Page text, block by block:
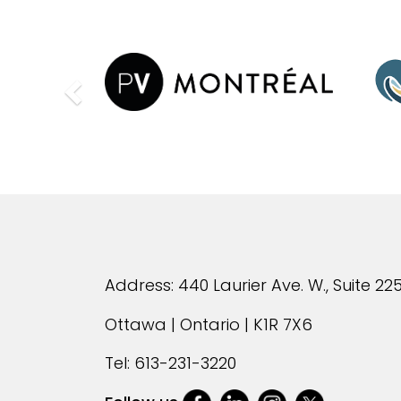
Address: 440 Laurier Ave. W., Suite
Ottawa | Ontario | K1R 7X6
Tel: 613-231-3220